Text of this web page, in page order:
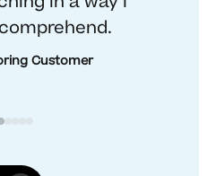
Customer